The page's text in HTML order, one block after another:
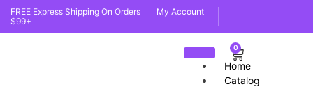
FREE Express Shipping On Orders
$99+
My Account
Home
Catalog
0